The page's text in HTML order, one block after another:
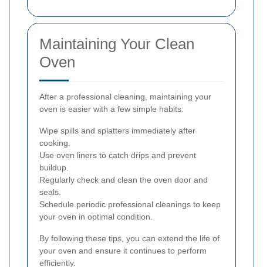
Maintaining Your Clean
Oven
After a professional cleaning, maintaining your
oven is easier with a few simple habits:
Wipe spills and splatters immediately after
cooking.
Use oven liners to catch drips and prevent
buildup.
Regularly check and clean the oven door and
seals.
Schedule periodic professional cleanings to keep
your oven in optimal condition.
By following these tips, you can extend the life of
your oven and ensure it continues to perform
efficiently.